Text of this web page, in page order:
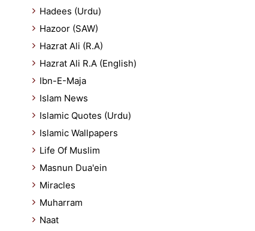
Hadees (Urdu)
Hazoor (SAW)
Hazrat Ali (R.A)
Hazrat Ali R.A (English)
Ibn-E-Maja
Islam News
Islamic Quotes (Urdu)
Islamic Wallpapers
Life Of Muslim
Masnun Dua'ein
Miracles
Muharram
Naat